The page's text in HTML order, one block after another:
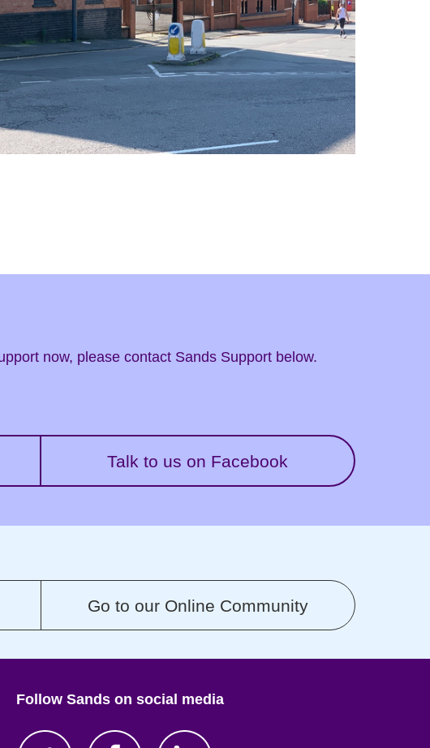
now, please contact Sands Support below.
Talk to us on Facebook
Go to our Online Community
Follow Sands on social media